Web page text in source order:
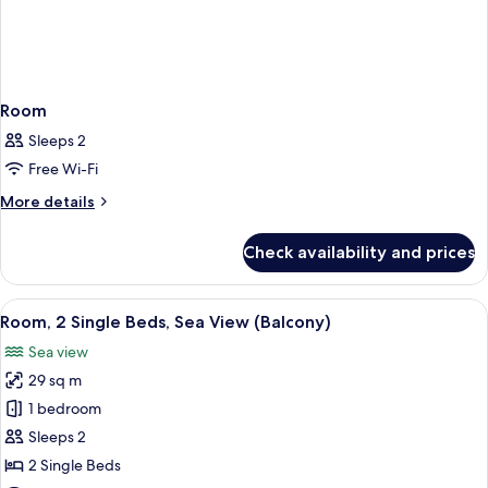
Room
Sleeps 2
Free Wi-Fi
More details
More
Check availability and prices
View
all
photos
for
Room,
2
Single
A hotel room with two beds, a
6
Room, 2 Single Beds, Sea View (Balcony)
Sea view
29 sq m
1 bedroom
Sleeps 2
2 Single Beds